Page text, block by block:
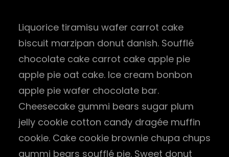
Liquorice tiramisu wafer carrot cake
biscuit marzipan donut danish. Soufflé
chocolate cake carrot cake apple pie
apple pie oat cake. Ice cream bonbon
apple pie wafer chocolate bar.
Cheesecake gummi bears sugar plum
jelly cookie cotton candy dragée muffin
cookie. Cake cookie brownie chupa chups
gummi bears soufflé pie. Sweet donut